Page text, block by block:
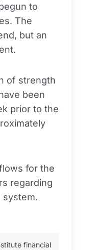
to
The
but an
of strength
been
prior to the
for the
regarding
system.
financial